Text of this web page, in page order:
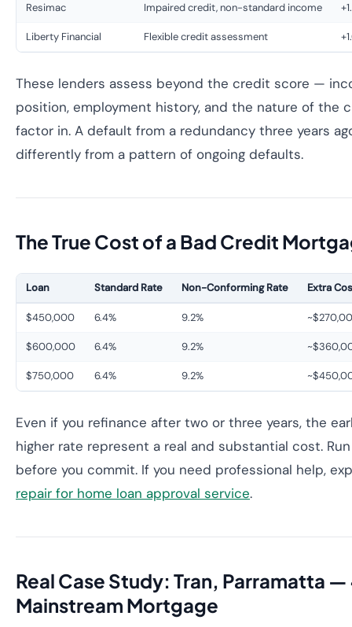
Resimac Impaired credit, non-standard income
Liberty Financial Flexible credit assessment
These lenders assess beyond the credit score —
position, employment history, and the nature of the
factor in. A default from a redundancy three years
differently from a pattern of ongoing defaults.
The True Cost of a Bad Credit
Loan Standard Rate Non-Conforming Rate Extra
$450,000 6.4% 9.2%
$600,000 6.4% 9.2%
$750,000 6.4% 9.2%
Even if you refinance after two or three years, the
higher rate represent a real and substantial cost.
before you commit. If you need professional help,
repair for home loan approval service.
Real Case Study: Tran, Parramatta —
Mainstream Mortgage